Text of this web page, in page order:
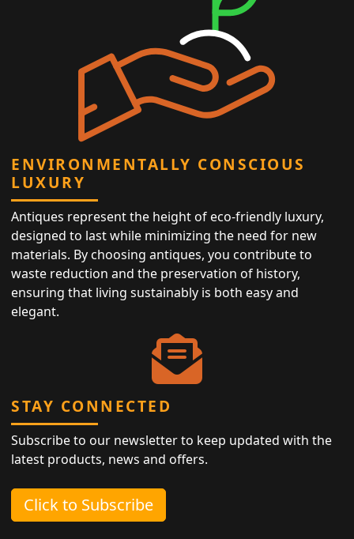
ENVIRONMENTALLY CONSCIOUS
LUXURY
Antiques represent the height of eco-friendly luxury,
designed to last while minimizing the need for new
materials. By choosing antiques, you contribute to
waste reduction and the preservation of history,
ensuring that living sustainably is both easy and
elegant.
STAY CONNECTED
Subscribe to our newsletter to keep updated with the
latest products, news and offers.
Click to Subscribe